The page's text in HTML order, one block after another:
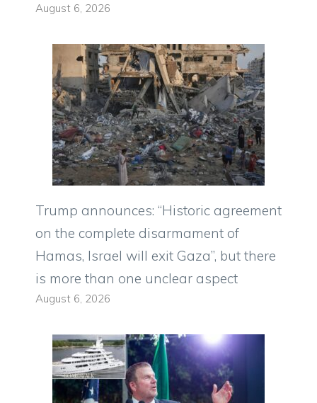
August 6, 2026
Trump announces: “Historic agreement
on the complete disarmament of
Hamas, Israel will exit Gaza”, but there
is more than one unclear aspect
August 6, 2026